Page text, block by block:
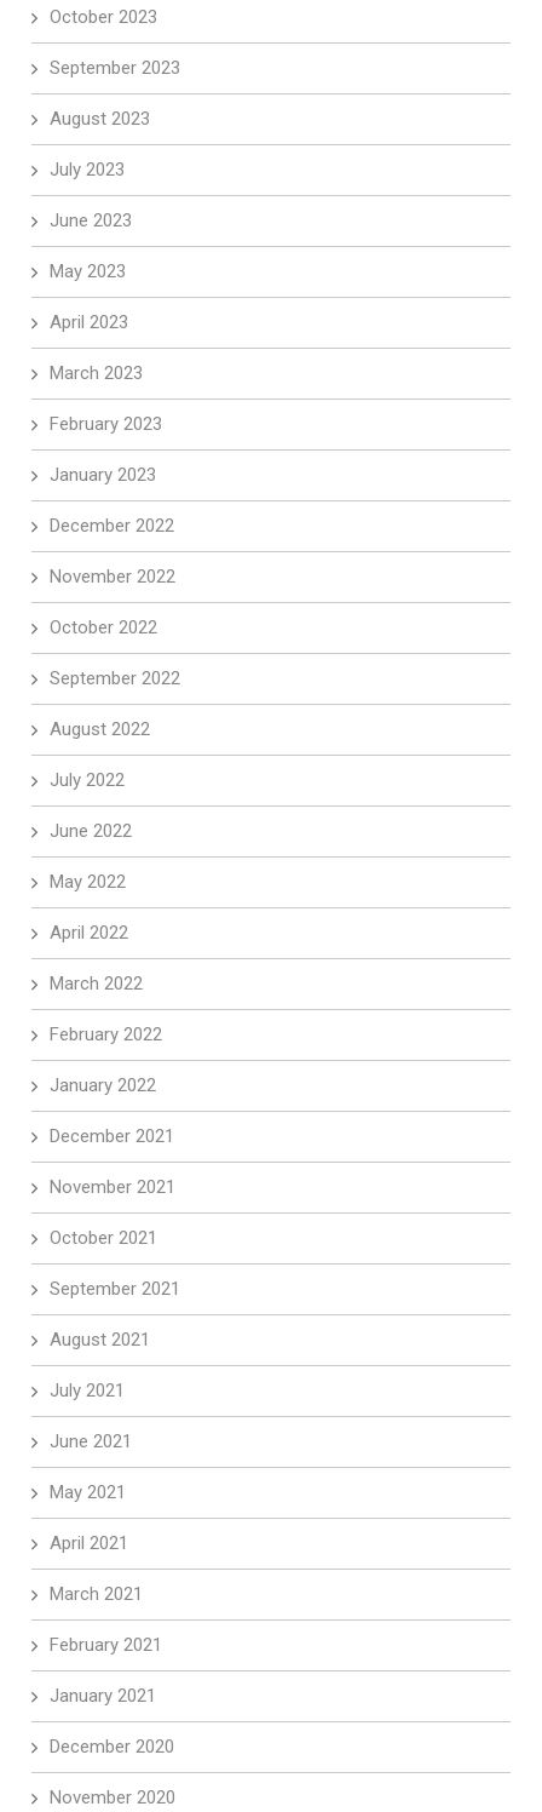
October 2023
September 2023
August 2023
July 2023
June 2023
May 2023
April 2023
March 2023
February 2023
January 2023
December 2022
November 2022
October 2022
September 2022
August 2022
July 2022
June 2022
May 2022
April 2022
March 2022
February 2022
January 2022
December 2021
November 2021
October 2021
September 2021
August 2021
July 2021
June 2021
May 2021
April 2021
March 2021
February 2021
January 2021
December 2020
November 2020